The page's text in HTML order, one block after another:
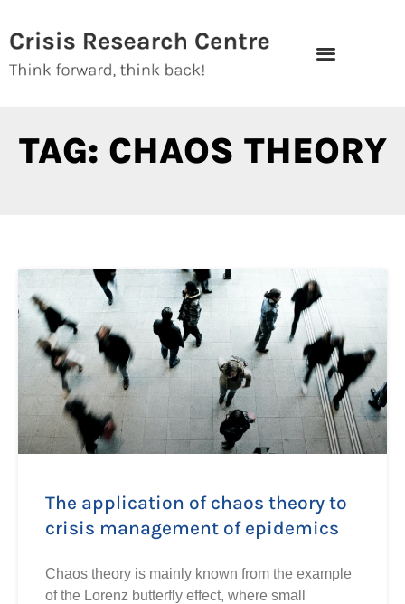
to
content
TAG: CHAOS THEORY
The application of chaos theory to
crisis management of epidemics
Chaos theory is mainly known from the example
of the Lorenz butterfly effect, where small